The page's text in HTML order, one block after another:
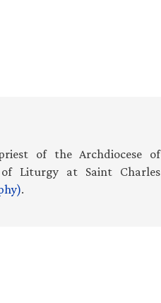
of the Archdiocese of
Liturgy at Saint Charles
.